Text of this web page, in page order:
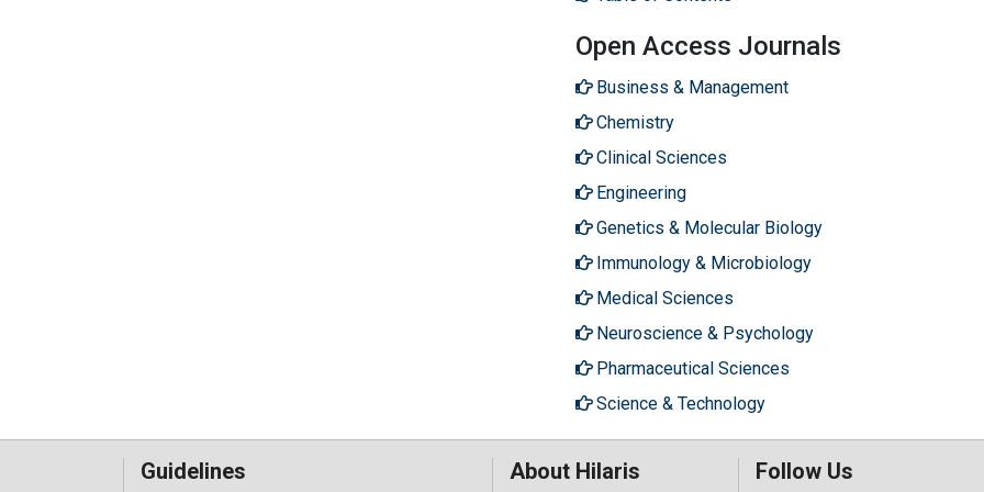
Open Access Journals
Business & Management
Chemistry
Clinical Sciences
Engineering
Genetics & Molecular Biology
Immunology & Microbiology
Medical Sciences
Neuroscience & Psychology
Pharmaceutical Sciences
Science & Technology
Guidelines About Hilaris Follow Us